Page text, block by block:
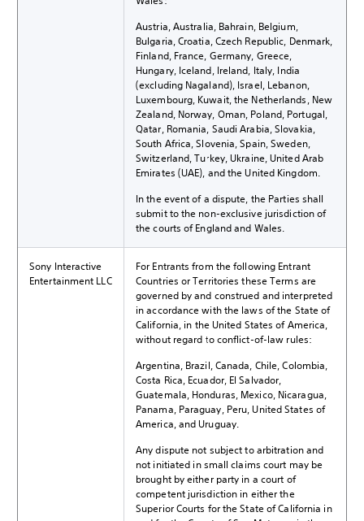
Austria, Australia, Bahrain, Belgium,
Bulgaria, Croatia, Czech Republic, Denmark,
Finland, France, Germany, Greece,
Hungary, Iceland, Ireland, Italy, India
(excluding Nagaland), Israel, Lebanon,
Luxembourg, Kuwait, the Netherlands, New
Zealand, Norway, Oman, Poland, Portugal,
Qatar, Romania, Saudi Arabia, Slovakia,
South Africa, Slovenia, Spain, Sweden,
Switzerland, Turkey, Ukraine, United Arab
Emirates (UAE), and the United Kingdom.
In the event of a dispute, the Parties shall
submit to the non-exclusive jurisdiction of
the courts of England and Wales.
Sony Interactive
Entertainment LLC
For Entrants from the following Entrant
Countries or Territories these Terms are
governed by and construed and interpreted
in accordance with the laws of the State of
California, in the United States of America,
without regard to conflict-of-law rules:
Argentina, Brazil, Canada, Chile, Colombia,
Costa Rica, Ecuador, El Salvador,
Guatemala, Honduras, Mexico, Nicaragua,
Panama, Paraguay, Peru, United States of
America, and Uruguay.
Any dispute not subject to arbitration and
not initiated in small claims court may be
brought by either party in a court of
competent jurisdiction in either the
Superior Courts for the State of California in